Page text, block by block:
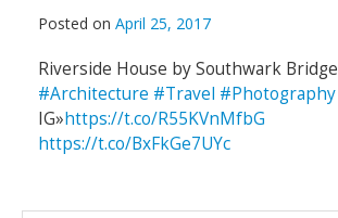
Posted on April 25, 2017
Riverside House by Southwark Bridge
#Architecture #Travel #Photography
IG»https://t.co/R55KVnMfbG
https://t.co/BxFkGe7UYc